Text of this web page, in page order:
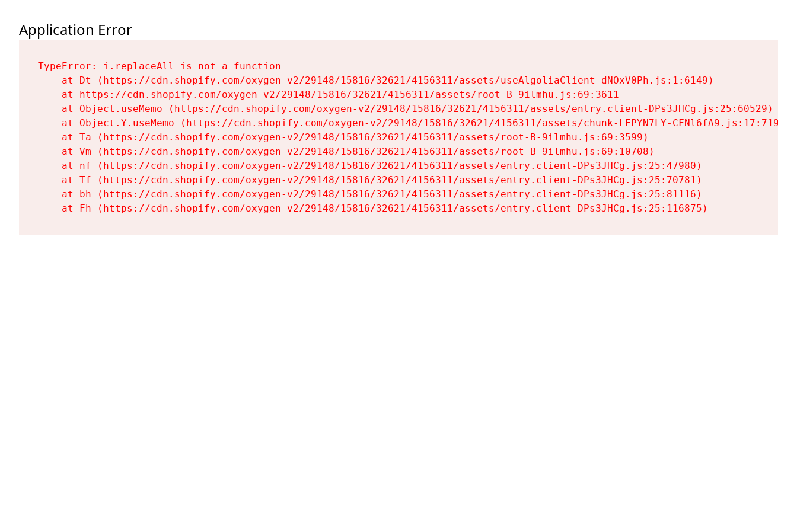
Application Error
TypeError: i.replaceAll is not a function
    at Dt (https://cdn.shopify.com/oxygen-v2/29148/15816/32621/4156311/assets/useAlgoliaClient-dNOxV0Ph.js:1:6149)
    at https://cdn.shopify.com/oxygen-v2/29148/15816/32621/4156311/assets/root-B-9ilmhu.js:69:3611
    at Object.useMemo (https://cdn.shopify.com/oxygen-v2/29148/15816/32621/4156311/assets/entry.client-DPs3JHCg.js:25:60529)
    at Object.Y.useMemo (https://cdn.shopify.com/oxygen-v2/29148/15816/32621/4156311/assets/chunk-LFPYN7LY-CFNl6fA9.js:17:7197)
    at Ta (https://cdn.shopify.com/oxygen-v2/29148/15816/32621/4156311/assets/root-B-9ilmhu.js:69:3599)
    at Vm (https://cdn.shopify.com/oxygen-v2/29148/15816/32621/4156311/assets/root-B-9ilmhu.js:69:10708)
    at nf (https://cdn.shopify.com/oxygen-v2/29148/15816/32621/4156311/assets/entry.client-DPs3JHCg.js:25:47980)
    at Tf (https://cdn.shopify.com/oxygen-v2/29148/15816/32621/4156311/assets/entry.client-DPs3JHCg.js:25:70781)
    at bh (https://cdn.shopify.com/oxygen-v2/29148/15816/32621/4156311/assets/entry.client-DPs3JHCg.js:25:81116)
    at Fh (https://cdn.shopify.com/oxygen-v2/29148/15816/32621/4156311/assets/entry.client-DPs3JHCg.js:25:116875)